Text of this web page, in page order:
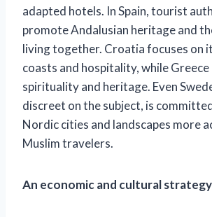
adapted hotels. In Spain, tourist
promote Andalusian heritage and
living together. Croatia focuses on
coasts and hospitality, while Greece
spirituality and heritage. Even
discreet on the subject, is
Nordic cities and landscapes more
Muslim travelers.
An economic and cultural strategy